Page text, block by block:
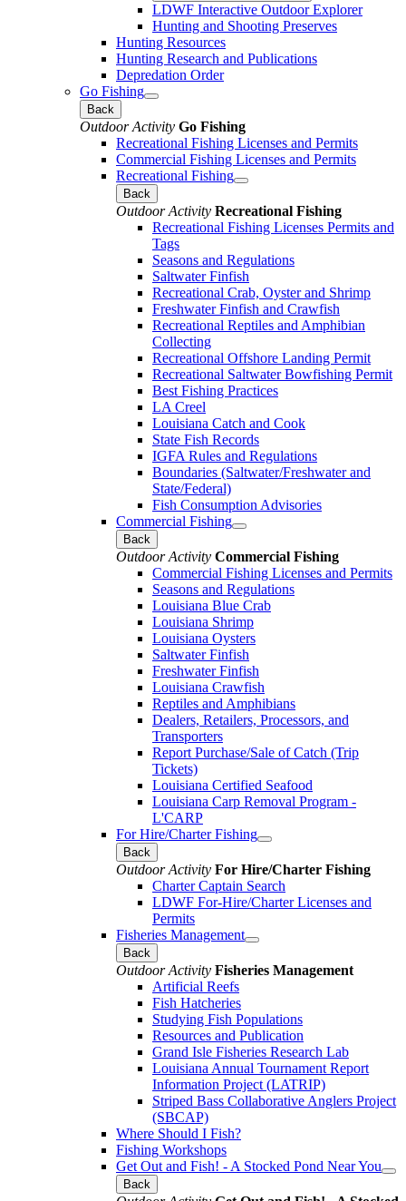
LDWF Interactive Outdoor Explorer
Hunting and Shooting Preserves
Hunting Resources
Hunting Research and Publications
Depredation Order
Go Fishing
Back
Outdoor Activity Go Fishing
Recreational Fishing Licenses and Permits
Commercial Fishing Licenses and Permits
Recreational Fishing
Back
Outdoor Activity Recreational Fishing
Recreational Fishing Licenses Permits and
Tags
Seasons and Regulations
Saltwater Finfish
Recreational Crab, Oyster and Shrimp
Freshwater Finfish and Crawfish
Recreational Reptiles and Amphibian
Collecting
Recreational Offshore Landing Permit
Recreational Saltwater Bowfishing Permit
Best Fishing Practices
LA Creel
Louisiana Catch and Cook
State Fish Records
IGFA Rules and Regulations
Boundaries (Saltwater/Freshwater and
State/Federal)
Fish Consumption Advisories
Commercial Fishing
Back
Outdoor Activity Commercial Fishing
Commercial Fishing Licenses and Permits
Seasons and Regulations
Louisiana Blue Crab
Louisiana Shrimp
Louisiana Oysters
Saltwater Finfish
Freshwater Finfish
Louisiana Crawfish
Reptiles and Amphibians
Dealers, Retailers, Processors, and
Transporters
Report Purchase/Sale of Catch (Trip
Tickets)
Louisiana Certified Seafood
Louisiana Carp Removal Program -
L'CARP
For Hire/Charter Fishing
Back
Outdoor Activity For Hire/Charter Fishing
Charter Captain Search
LDWF For-Hire/Charter Licenses and
Permits
Fisheries Management
Back
Outdoor Activity Fisheries Management
Artificial Reefs
Fish Hatcheries
Studying Fish Populations
Resources and Publication
Grand Isle Fisheries Research Lab
Louisiana Annual Tournament Report
Information Project (LATRIP)
Striped Bass Collaborative Anglers Project
(SBCAP)
Where Should I Fish?
Fishing Workshops
Get Out and Fish! - A Stocked Pond Near You
Back